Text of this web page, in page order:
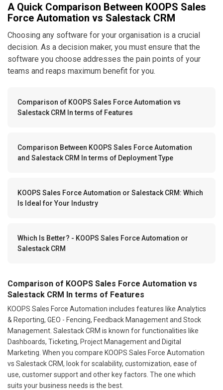
A Quick Comparison Between KOOPS Sales
Force Automation vs Salestack CRM
Choosing any software for your organisation is a crucial
decision. As a decision maker, you must ensure that the
software you choose addresses the pain points of your
teams and reaps maximum benefit for you.
Comparison of KOOPS Sales Force Automation vs
Salestack CRM In terms of Features
Comparison Between KOOPS Sales Force Automation
and Salestack CRM In terms of Deployment Type
KOOPS Sales Force Automation or Salestack CRM: Which
Is Ideal for Your Industry
Which Is Better? - KOOPS Sales Force Automation or
Salestack CRM
Comparison of KOOPS Sales Force Automation vs
Salestack CRM In terms of Features
KOOPS Sales Force Automation includes features like Analytics
& Reporting, GEO - Fencing, Feedback Management and Stock
Management. Salestack CRM is known for functionalities like
Dashboards, Ticketing, Project Management and Digital
Marketing. When you compare KOOPS Sales Force Automation
vs Salestack CRM, look for scalability, customization, ease of
use, customer support and other key factors. The one which
suits your business needs is the best.